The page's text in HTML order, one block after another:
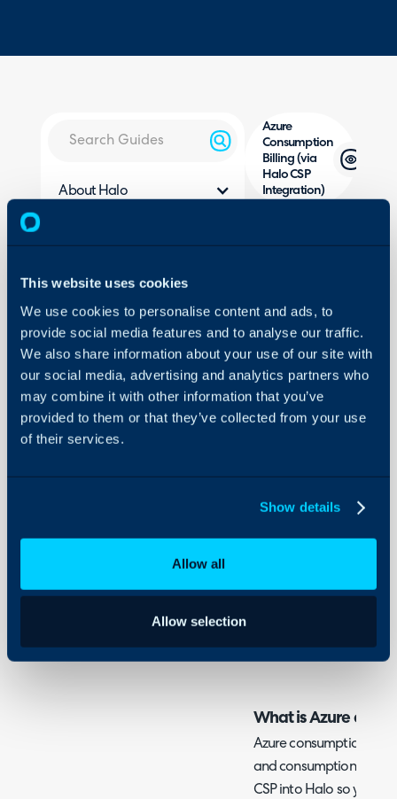
This website uses cookies
We use cookies to personalise content and ads, to
provide social media features and to analyse our traffic.
We also share information about your use of our site with
our social media, advertising and analytics partners who
may combine it with other information that you’ve
provided to them or that they’ve collected from your use
of their services.
Show details
Allow all
Allow selection
About Halo
Security
Using and Configuring
Halo
Azure
Consumption
Billing (via
Halo CSP
Integration)
- Setting up invoices to
- Setting up Invoices to
Data
Related Guides:
Products
A Tier 1/Direct
What is Azure
Azure consumption
and consumption data
CSP into Halo so you